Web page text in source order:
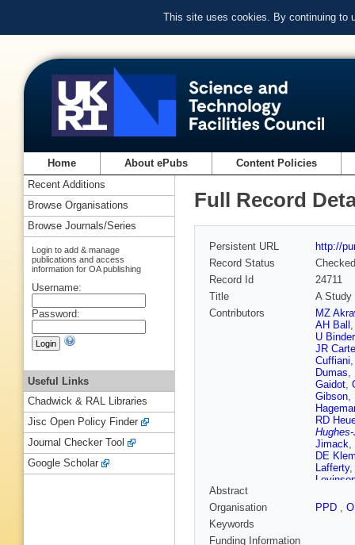
This site uses cookies. By continuing to
Home About ePubs Content Policies
Full Record
Persistent URL
http://
Record Status
Checked
Record Id
24711
Title
A Study
Contributors
MZ
AH Ball
U Binder
JR
Cuffiani
Dumas,
Gaidot,
Gibson,
RD
Jimack,
DE
Lafferty,
H Mes ,
,
Abstract
Organisation
PPD ,
Keywords
Funding Information
Recent Additions
Browse Organisations
Browse Journals/Series
Login to add & manage
publications and access
information for OA publishing
Username:
Password:
Useful Links
Chadwick & RAL Libraries
Jisc Open Policy Finder
Journal Checker Tool
Google Scholar